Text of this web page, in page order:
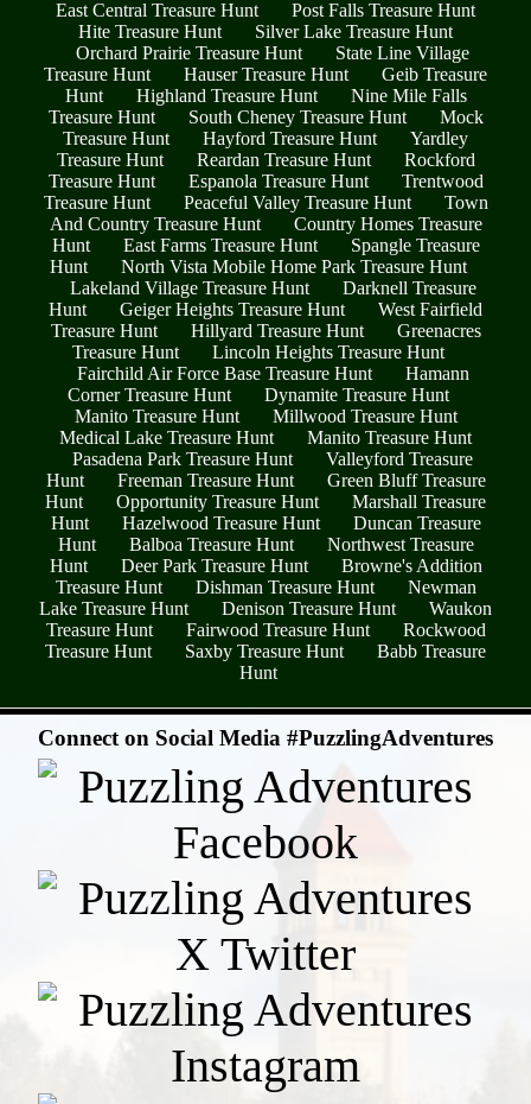
East Central Treasure Hunt
Post Falls Treasure Hunt
Hite Treasure Hunt
Silver Lake Treasure Hunt
Orchard Prairie Treasure Hunt
State Line Village
Treasure Hunt
Hauser Treasure Hunt
Geib Treasure
Hunt
Highland Treasure Hunt
Nine Mile Falls
Treasure Hunt
South Cheney Treasure Hunt
Mock
Treasure Hunt
Hayford Treasure Hunt
Yardley
Treasure Hunt
Reardan Treasure Hunt
Rockford
Treasure Hunt
Espanola Treasure Hunt
Trentwood
Treasure Hunt
Peaceful Valley Treasure Hunt
Town
And Country Treasure Hunt
Country Homes Treasure
Hunt
East Farms Treasure Hunt
Spangle Treasure
Hunt
North Vista Mobile Home Park Treasure Hunt
Lakeland Village Treasure Hunt
Darknell Treasure
Hunt
Geiger Heights Treasure Hunt
West Fairfield
Treasure Hunt
Hillyard Treasure Hunt
Greenacres
Treasure Hunt
Lincoln Heights Treasure Hunt
Fairchild Air Force Base Treasure Hunt
Hamann
Corner Treasure Hunt
Dynamite Treasure Hunt
Manito Treasure Hunt
Millwood Treasure Hunt
Medical Lake Treasure Hunt
Manito Treasure Hunt
Pasadena Park Treasure Hunt
Valleyford Treasure
Hunt
Freeman Treasure Hunt
Green Bluff Treasure
Hunt
Opportunity Treasure Hunt
Marshall Treasure
Hunt
Hazelwood Treasure Hunt
Duncan Treasure
Hunt
Balboa Treasure Hunt
Northwest Treasure
Hunt
Deer Park Treasure Hunt
Browne's Addition
Treasure Hunt
Dishman Treasure Hunt
Newman
Lake Treasure Hunt
Denison Treasure Hunt
Waukon
Treasure Hunt
Fairwood Treasure Hunt
Rockwood
Treasure Hunt
Saxby Treasure Hunt
Babb Treasure
Hunt
Connect on Social Media #PuzzlingAdventures